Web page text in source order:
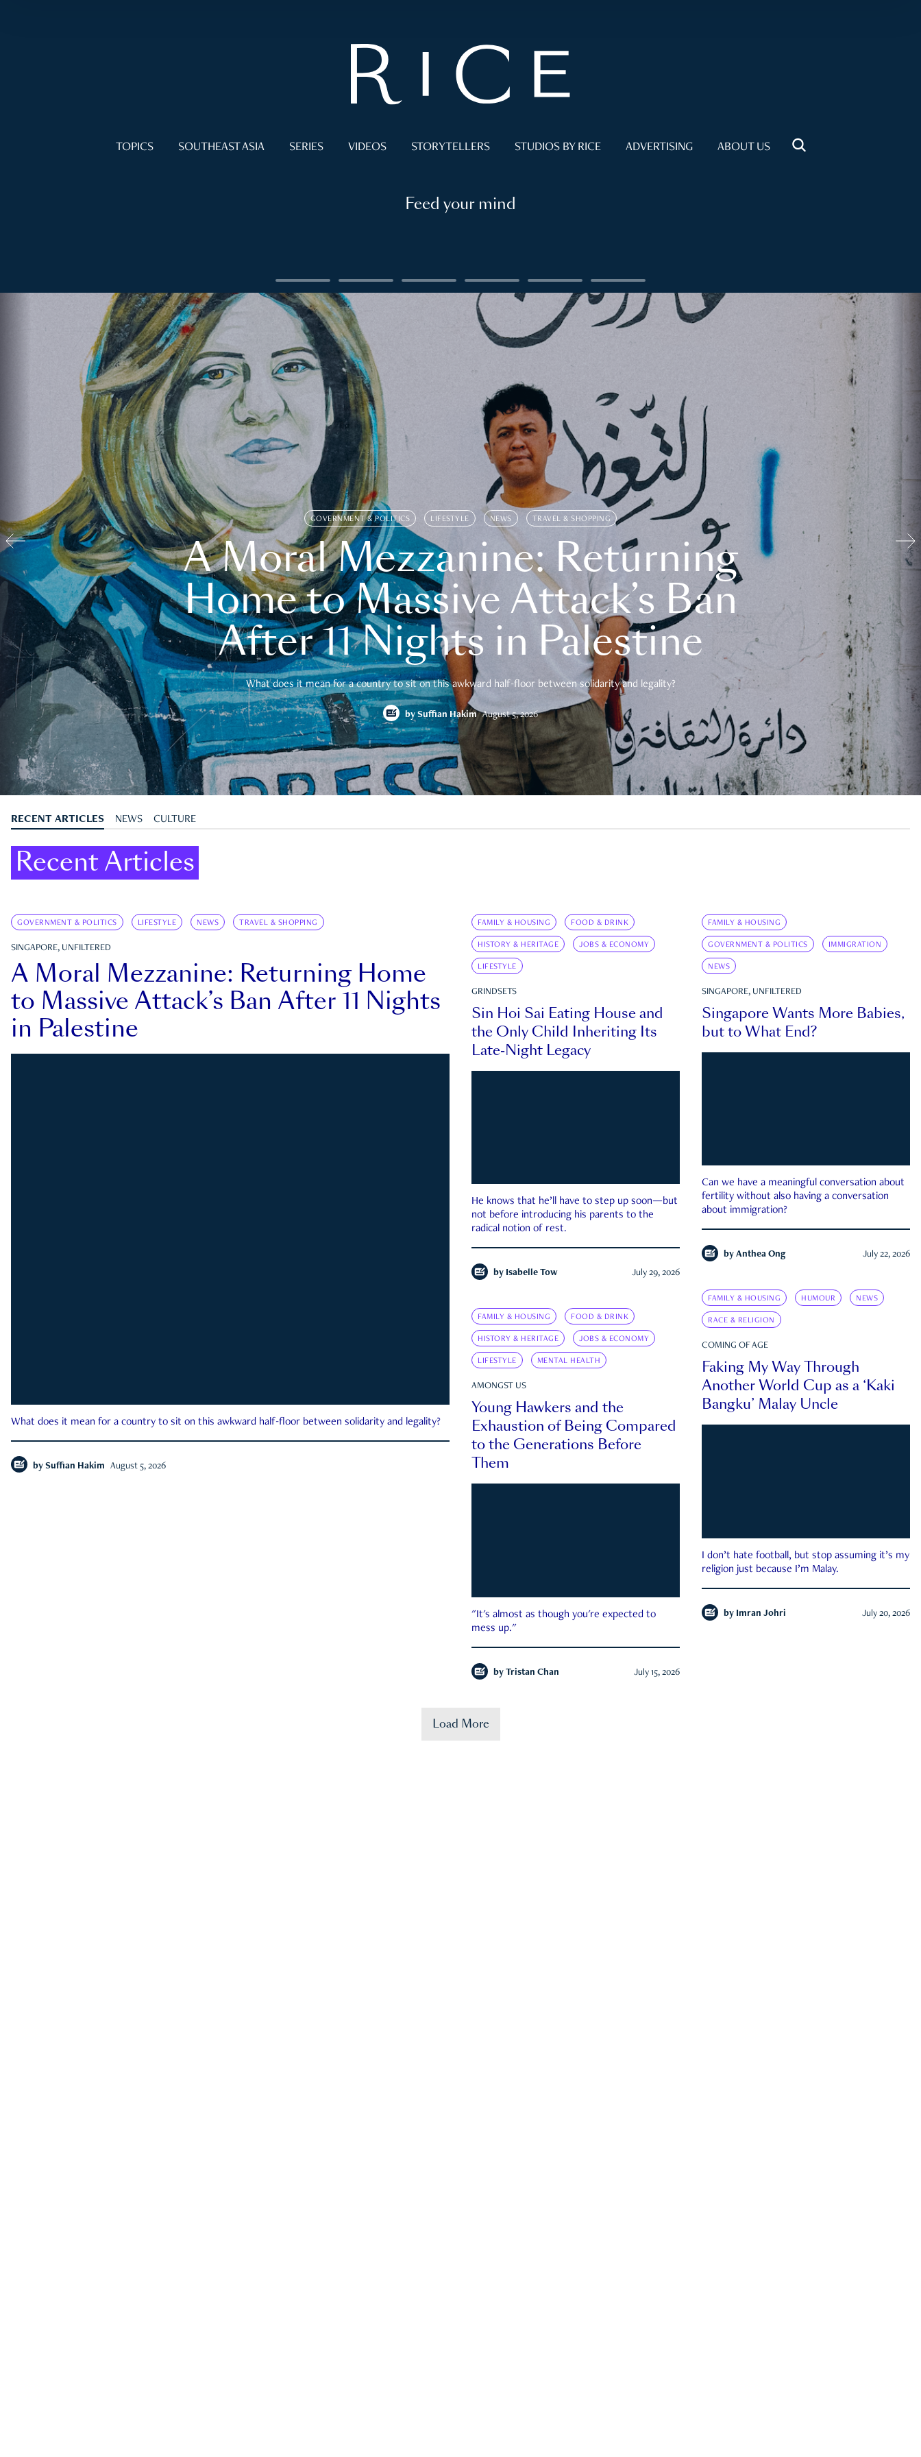
TOPICS SOUTHEAST ASIA SERIES VIDEOS STORYTELLERS STUDIOS BY RICE ADVERTISING ABOUT US
Feed your mind
GOVERNMENT & POLITICS LIFESTYLE NEWS TRAVEL & SHOPPING
A Moral Mezzanine: Returning
Home to Massive Attack’s Ban
After 11 Nights in Palestine
What does it mean for a country to sit on this awkward half-floor between solidarity and legality?
by Suffian Hakim August 5, 2026
RECENT ARTICLES NEWS CULTURE
Recent Articles
GOVERNMENT & POLITICS LIFESTYLE NEWS TRAVEL & SHOPPING
SINGAPORE, UNFILTERED
A Moral Mezzanine: Returning Home
to Massive Attack’s Ban After 11 Nights
in Palestine
What does it mean for a country to sit on this awkward half-floor between solidarity and legality?
by Suffian Hakim August 5, 2026
FAMILY & HOUSING FOOD & DRINK
HISTORY & HERITAGE JOBS & ECONOMY
LIFESTYLE
GRINDSETS
Sin Hoi Sai Eating House and
the Only Child Inheriting Its
Late-Night Legacy
He knows that he’ll have to step up soon—but
not before introducing his parents to the
radical notion of rest.
by Isabelle Tow July 29, 2026
FAMILY & HOUSING
GOVERNMENT & POLITICS IMMIGRATION
NEWS
SINGAPORE, UNFILTERED
Singapore Wants More Babies,
but to What End?
Can we have a meaningful conversation about
fertility without also having a conversation
about immigration?
by Anthea Ong July 22, 2026
FAMILY & HOUSING HUMOUR NEWS
RACE & RELIGION
COMING OF AGE
Faking My Way Through
Another World Cup as a ‘Kaki
Bangku’ Malay Uncle
I don’t hate football, but stop assuming it’s my
religion just because I’m Malay.
by Imran Johri July 20, 2026
FAMILY & HOUSING FOOD & DRINK
HISTORY & HERITAGE JOBS & ECONOMY
LIFESTYLE MENTAL HEALTH
AMONGST US
Young Hawkers and the
Exhaustion of Being Compared
to the Generations Before
Them
"It's almost as though you're expected to
mess up."
by Tristan Chan July 15, 2026
Load More